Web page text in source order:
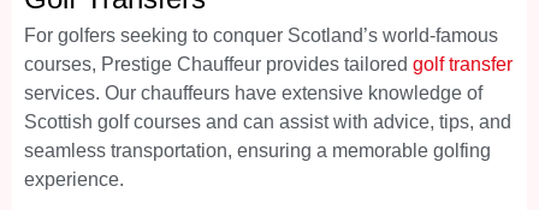
For golfers seeking to conquer Scotland’s world-famous
courses, Prestige Chauffeur provides tailored golf transfer
services. Our chauffeurs have extensive knowledge of
Scottish golf courses and can assist with advice, tips, and
seamless transportation, ensuring a memorable golfing
experience.